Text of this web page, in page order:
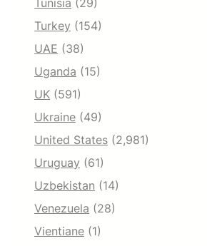
Tunisia (29)
Turkey (154)
UAE (38)
Uganda (15)
UK (591)
Ukraine (49)
United States (2,981)
Uruguay (61)
Uzbekistan (14)
Venezuela (28)
Vientiane (1)